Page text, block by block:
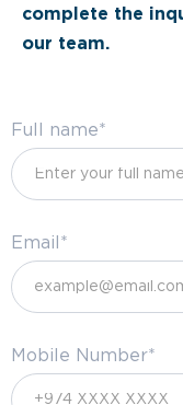
complete the
our team.
Full name*
Email*
Mobile Number*